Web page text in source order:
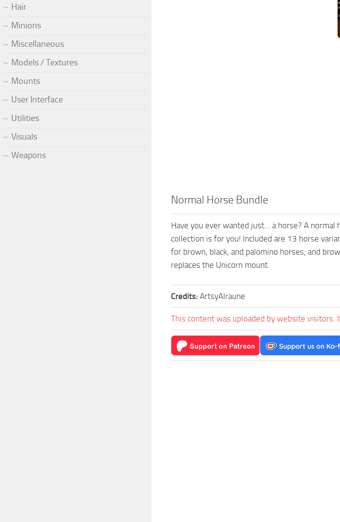
Normal Horse Bundle
Have you ever wanted just… a horse? A normal
collection is for you! Included are 13 horse
for brown, black, and palomino horses; and
replaces the Unicorn mount.
Credits: ArtsyAlraune
This content was uploaded by website visitors.
Hair
Minions
Miscellaneous
Models / Textures
Mounts
User Interface
Utilities
Visuals
Weapons